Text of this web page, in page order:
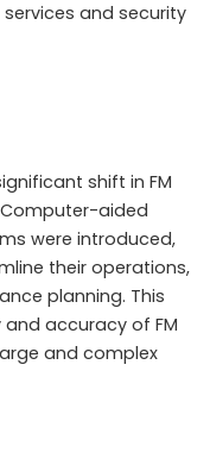
and security
shift in FM
Computer-aided
were introduced,
their operations,
planning. This
accuracy of FM
and complex